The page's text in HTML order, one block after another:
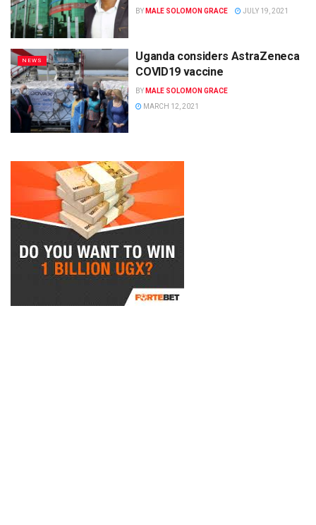
BY MALE SOLOMON GRACE JULY 19, 2021
NEWS
Uganda considers AstraZeneca
COVID19 vaccine
BY MALE SOLOMON GRACE
MARCH 12, 2021